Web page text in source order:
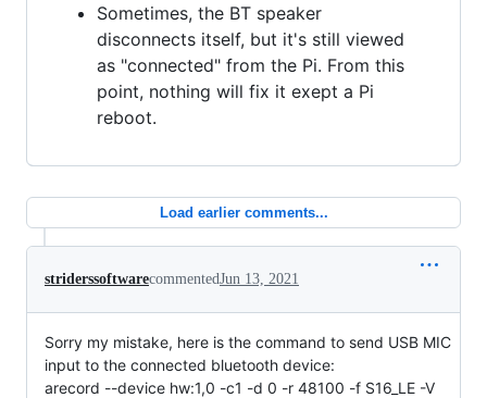
Sometimes, the BT speaker
disconnects itself, but it's still viewed
as "connected" from the Pi. From this
point, nothing will fix it exept a Pi
reboot.
Load earlier comments...
striderssoftwarecommentedJun 13, 2021
Sorry my mistake, here is the command to send USB MIC
input to the connected bluetooth device:
arecord --device hw:1,0 -c1 -d 0 -r 48100 -f S16_LE -V